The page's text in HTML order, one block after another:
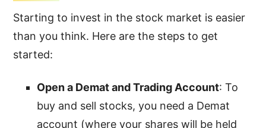
Starting to invest in the stock market is easier
than you think. Here are the steps to get
started:
Open a Demat and Trading Account: To
buy and sell stocks, you need a Demat
account (where your shares will be held